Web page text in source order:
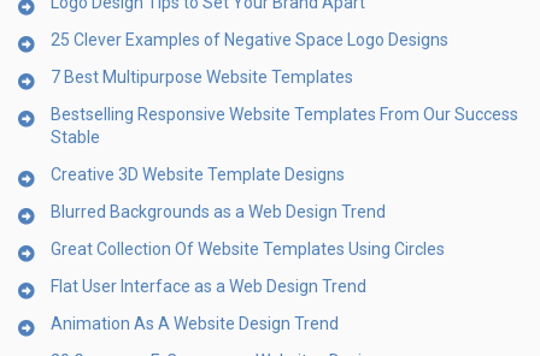
25 Clever Examples of Negative Space Logo Designs
7 Best Multipurpose Website Templates
Bestselling Responsive Website Templates From Our Success
Stable
Creative 3D Website Template Designs
Blurred Backgrounds as a Web Design Trend
Great Collection Of Website Templates Using Circles
Flat User Interface as a Web Design Trend
Animation As A Website Design Trend